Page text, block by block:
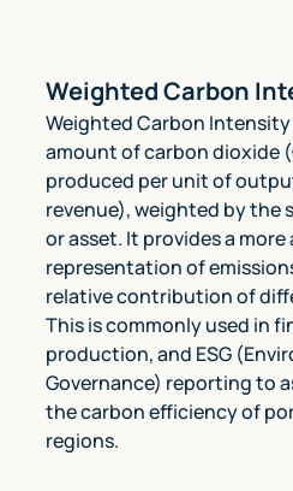
Weighted Carbon
Weighted Carbon
amount of carbon dioxide
produced per unit of
revenue), weighted by the
or asset. It provides a
representation of
relative contribution of
This is commonly used in
production, and ESG
Governance) reporting to
the carbon efficiency of
regions.